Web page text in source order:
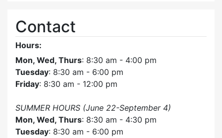
Contact
Hours:
Mon, Wed, Thurs: 8:30 am - 4:00 pm
Tuesday: 8:30 am - 6:00 pm
Friday: 8:30 am - 12:00 pm
SUMMER HOURS (June 22-September 4)
Mon, Wed, Thurs: 8:30 am - 4:30 pm
Tuesday: 8:30 am - 6:00 pm